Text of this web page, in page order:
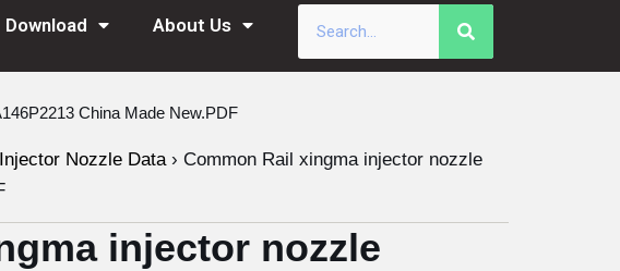
Download About Us
China Made New.PDF
Nozzle Data › Common Rail xingma injector nozzle
injector nozzle